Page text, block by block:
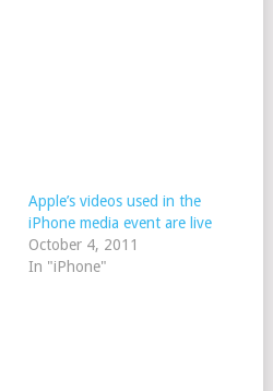
Apple’s videos used in the
iPhone media event are live
October 4, 2011
In "iPhone"